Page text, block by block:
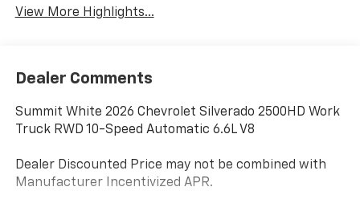
View More Highlights...
Dealer Comments
Summit White 2026 Chevrolet Silverado 2500HD Work
Truck RWD 10-Speed Automatic 6.6L V8
Dealer Discounted Price may not be combined with
Manufacturer Incentivized APR.